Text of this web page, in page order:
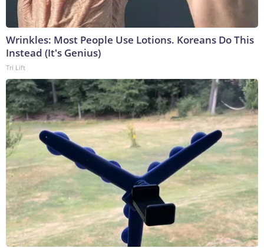
Wrinkles: Most People Use Lotions. Koreans Do This
Instead (It's Genius)
Tri Lift